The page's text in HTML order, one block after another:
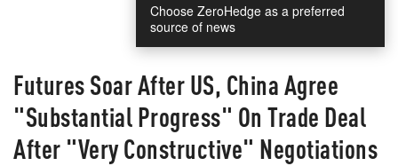
Choose ZeroHedge as a preferred
source of news
Futures Soar After US, China Agree
"Substantial Progress" On Trade Deal
After "Very Constructive" Negotiations